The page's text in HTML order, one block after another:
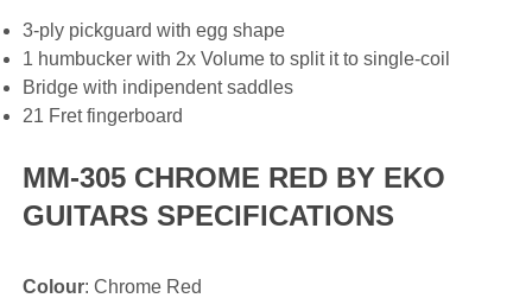
3-ply pickguard with egg shape
1 humbucker with 2x Volume to split it to single-coil
Bridge with indipendent saddles
21 Fret fingerboard
MM-305 CHROME RED BY EKO
GUITARS SPECIFICATIONS
Colour: Chrome Red